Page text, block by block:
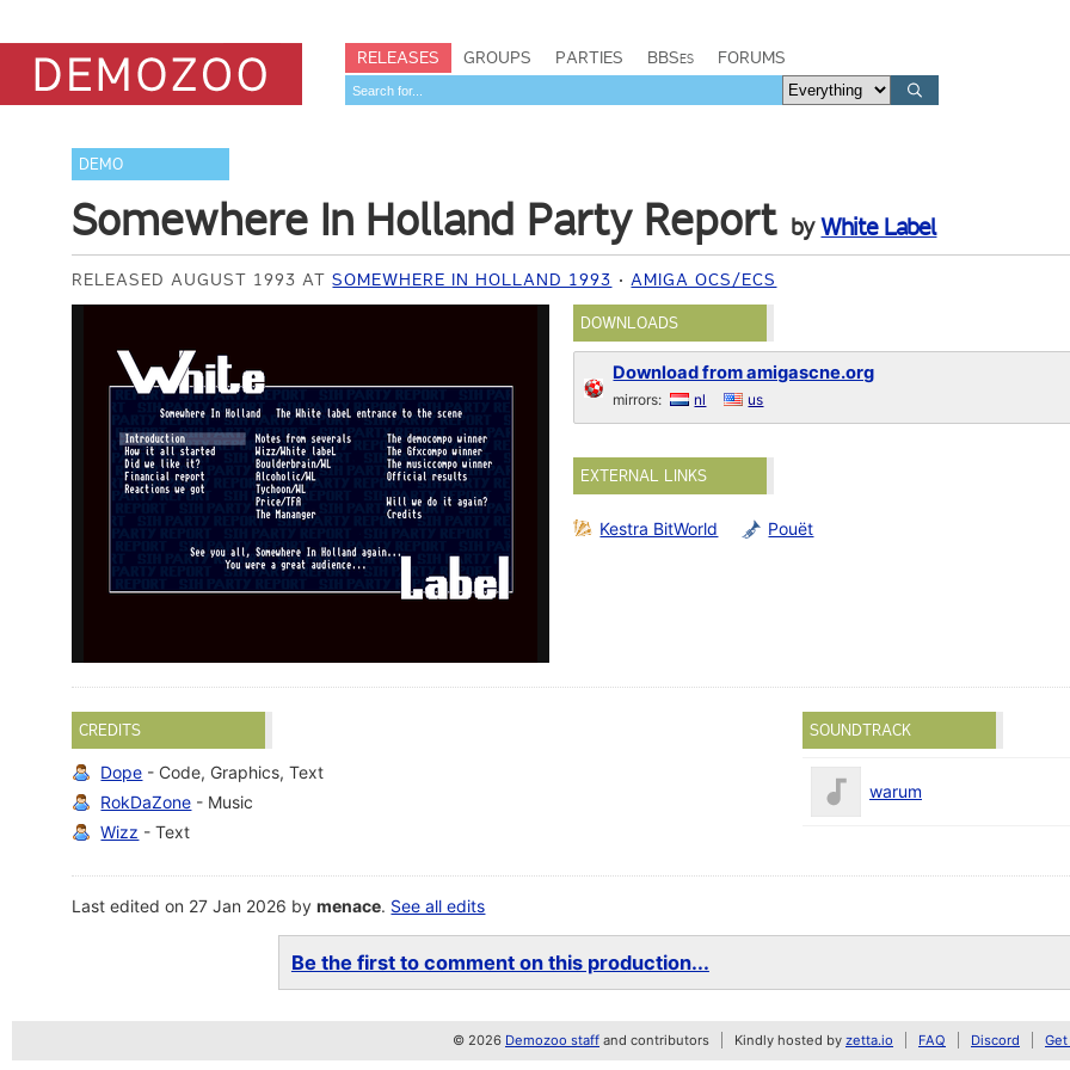
RELEASES GROUPS PARTIES BBSes FORUMS
DEMO
Somewhere In Holland Party Report byWhite Label
RELEASED AUGUST 1993 ATSOMEWHERE IN HOLLAND 1993 AMIGA OCS/ECS
DOWNLOADS
Download from amigascne.org
mirrors: nl us
EXTERNAL LINKS
Kestra BitWorld Pouët
CREDITS
Dope - Code, Graphics, Text
RokDaZone - Music
Wizz - Text
SOUNDTRACK
warum
Last edited on 27 Jan 2026 bymenace. See all edits
Be the first to comment on this production...
© 2026 Demozoo staff and contributors Kindly hosted by zetta.io FAQ Discord